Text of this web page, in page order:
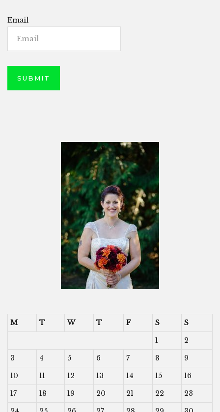
Email
M T W T F S
S
1
2
3
4 5 6 7 8
9
10
11 12 13 14 15
16
17
18 19 20 21 22
23